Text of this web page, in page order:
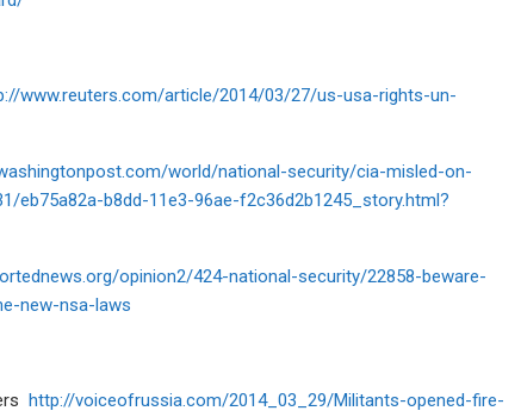
www.reuters.com/article/2014/03/27/us-usa-rights-un-
world/national-security/cia-misled-on-
b8dd-11e3-96ae-f2c36d2b1245_story.html?
opinion2/424-national-security/22858-beware-
new-nsa-laws
http://voiceofrussia.com/2014_03_29/Militants-opened-fire-